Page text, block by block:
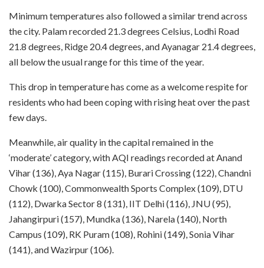
Minimum temperatures also followed a similar trend across
the city. Palam recorded 21.3 degrees Celsius, Lodhi Road
21.8 degrees, Ridge 20.4 degrees, and Ayanagar 21.4 degrees,
all below the usual range for this time of the year.
This drop in temperature has come as a welcome respite for
residents who had been coping with rising heat over the past
few days.
Meanwhile, air quality in the capital remained in the
‘moderate’ category, with AQI readings recorded at Anand
Vihar (136), Aya Nagar (115), Burari Crossing (122), Chandni
Chowk (100), Commonwealth Sports Complex (109), DTU
(112), Dwarka Sector 8 (131), IIT Delhi (116), JNU (95),
Jahangirpuri (157), Mundka (136), Narela (140), North
Campus (109), RK Puram (108), Rohini (149), Sonia Vihar
(141), and Wazirpur (106).